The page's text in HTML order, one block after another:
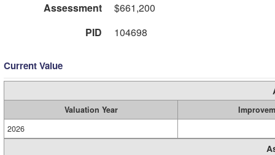
Assessment
$661,200
PID
104698
Current Value
Valuation Year
2026